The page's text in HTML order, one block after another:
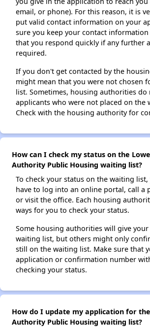
email, or phone). For this reason, it is
put valid contact information on your
sure you keep your contact
that you respond quickly if any further
required.
If you don't get contacted by the
might mean that you were not chosen
list. Sometimes, housing authorities do
applicants who were not placed on the
Check with the housing authority for
How can I check my status on the
Authority Public Housing waiting list?
To check your status on the waiting
have to log into an online portal, call a
or visit the office. Each housing
ways for you to check your status.
Some housing authorities will give
waiting list, but others might only
still on the waiting list. Make sure that
application or confirmation number
checking your status.
How do I update my application for
Authority Public Housing waiting list?